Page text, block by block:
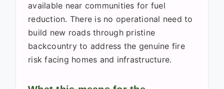
available near communities for fuel
reduction. There is no operational need to
build new roads through pristine
backcountry to address the genuine fire
risk facing homes and infrastructure.